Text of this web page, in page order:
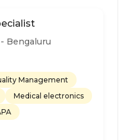
Bengaluru
Management
Medical electronics